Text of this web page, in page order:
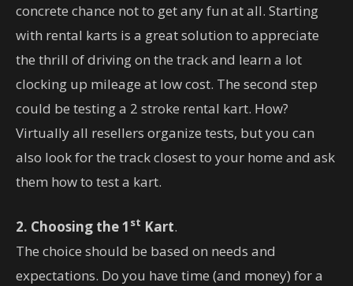
concrete chance not to get any fun at all. Starting
with rental karts is a great solution to appreciate
the thrill of driving on the track and learn a lot
clocking up mileage at low cost. The second step
could be testing a 2 stroke rental kart. How?
Virtually all resellers organize tests, but you can
also look for the track closest to your home and ask
them how to test a kart.
2. Choosing the 1 st Kart.
The choice should be based on needs and
expectations. Do you have time (and money) for a